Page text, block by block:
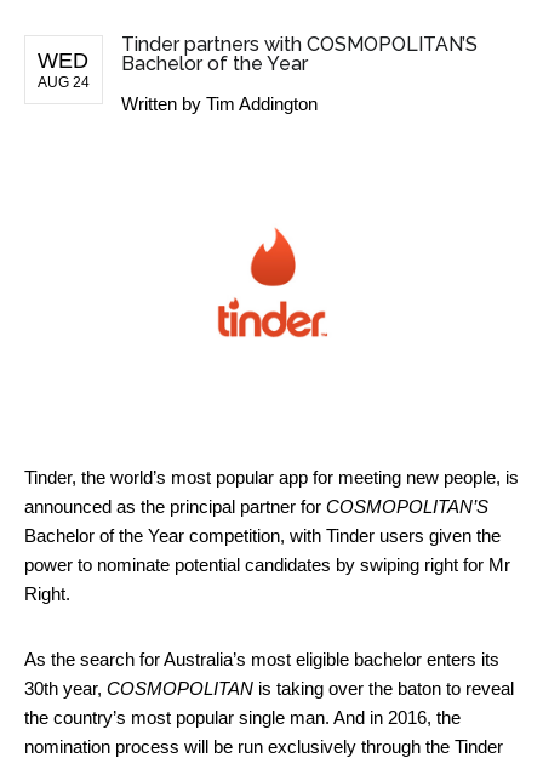
WED
AUG 24
Tinder partners with COSMOPOLITAN’S
Bachelor of the Year
Written by Tim Addington
Tinder, the world’s most popular app for meeting new people, is
announced as the principal partner for COSMOPOLITAN’S
Bachelor of the Year competition, with Tinder users given the
power to nominate potential candidates by swiping right for Mr
Right.
As the search for Australia’s most eligible bachelor enters its
30th year, COSMOPOLITAN is taking over the baton to reveal
the country’s most popular single man. And in 2016, the
nomination process will be run exclusively through the Tinder